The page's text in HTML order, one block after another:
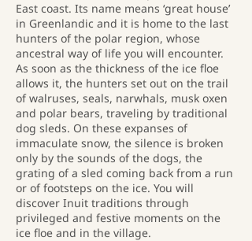
East coast. Its name means ‘great house’
in Greenlandic and it is home to the last
hunters of the polar region, whose
ancestral way of life you will encounter.
As soon as the thickness of the ice floe
allows it, the hunters set out on the trail
of walruses, seals, narwhals, musk oxen
and polar bears, traveling by traditional
dog sleds. On these expanses of
immaculate snow, the silence is broken
only by the sounds of the dogs, the
grating of a sled coming back from a run
or of footsteps on the ice. You will
discover Inuit traditions through
privileged and festive moments on the
ice floe and in the village.